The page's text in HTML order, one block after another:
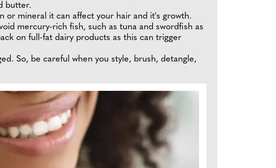
butter.
or mineral it can affect your hair and it's growth.
mercury-rich fish, such as tuna and swordfish as
on full-fat dairy products as this can trigger
So, be careful when you style, brush, detangle,